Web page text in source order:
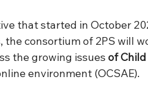
that started in October
consortium of 2PS will
the growing issues of
environment (OCSAE).